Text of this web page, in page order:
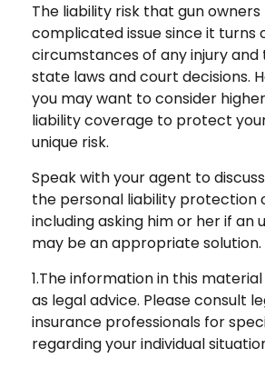
The liability risk that gun owners
complicated issue since it turns
circumstances of any injury and
state laws and court decisions.
you may want to consider
liability coverage to protect
unique risk.
Speak with your agent to
the personal liability protection
including asking him or her if an
may be an appropriate solution.
1.The information in this
as legal advice. Please consult
insurance professionals for
regarding your individual